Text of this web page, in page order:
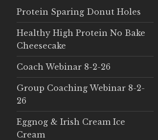
Protein Sparing Donut Holes
Healthy High Protein No Bake
Cheesecake
Coach Webinar 8-2-26
Group Coaching Webinar 8-2-
26
Eggnog & Irish Cream Ice
Cream